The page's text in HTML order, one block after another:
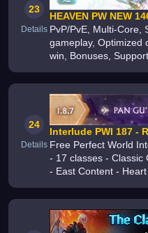
23
Details
HEAVEN PW NEW
PvP/PvE, Multi-Core,
gameplay, Optimized
win, Bonuses,
updates, Big
24
Details
Interlude PWI 187 -
Free Perfect World
- 17 classes - Classic
- East Content - Heart